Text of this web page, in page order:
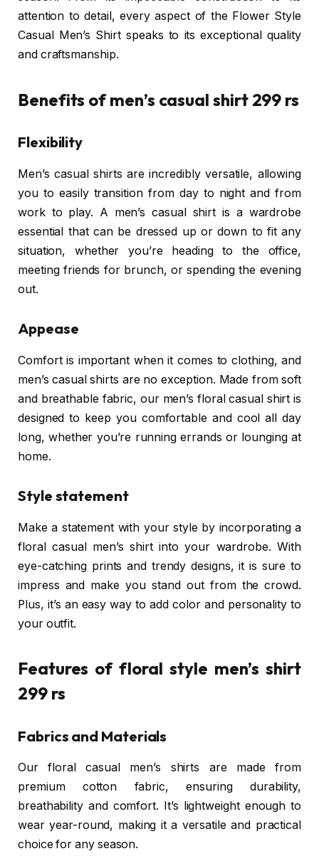
attention to detail, every aspect of the Flower Style
Casual Men’s Shirt speaks to its exceptional quality
and craftsmanship.
Benefits of men’s casual shirt 299 rs
Flexibility
Men’s casual shirts are incredibly versatile, allowing
you to easily transition from day to night and from
work to play. A men’s casual shirt is a wardrobe
essential that can be dressed up or down to fit any
situation, whether you’re heading to the office,
meeting friends for brunch, or spending the evening
out.
Appease
Comfort is important when it comes to clothing, and
men’s casual shirts are no exception. Made from soft
and breathable fabric, our men’s floral casual shirt is
designed to keep you comfortable and cool all day
long, whether you’re running errands or lounging at
home.
Style statement
Make a statement with your style by incorporating a
floral casual men’s shirt into your wardrobe. With
eye-catching prints and trendy designs, it is sure to
impress and make you stand out from the crowd.
Plus, it’s an easy way to add color and personality to
your outfit.
Features of floral style men’s shirt
299 rs
Fabrics and Materials
Our floral casual men’s shirts are made from
premium cotton fabric, ensuring durability,
breathability and comfort. It’s lightweight enough to
wear year-round, making it a versatile and practical
choice for any season.